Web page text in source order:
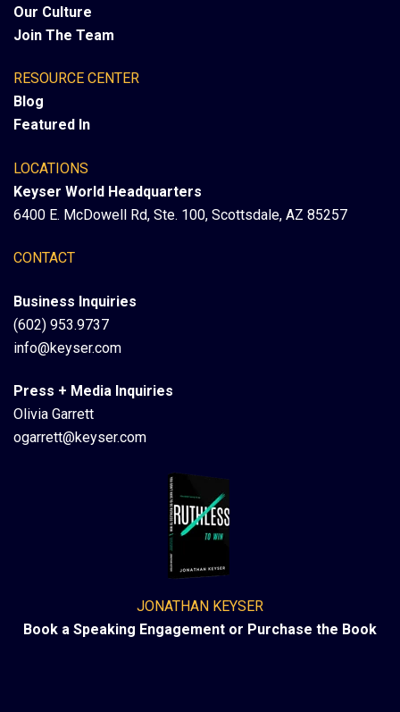
Our Culture
Join The Team
RESOURCE CENTER
Blog
Featured In
LOCATIONS
Keyser World Headquarters
6400 E. McDowell Rd, Ste. 100, Scottsdale, AZ 85257
CONTACT
Business Inquiries
(602) 953.9737
info@keyser.com
Press + Media Inquiries
Olivia Garrett
ogarrett@keyser.com
JONATHAN KEYSER
Book a Speaking Engagement or Purchase the Book